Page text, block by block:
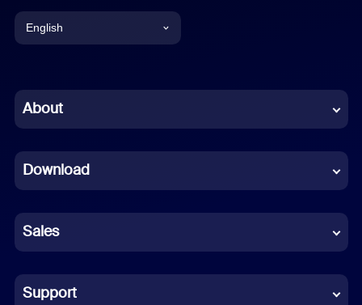
English
Chinese (Simplified)
French
German
Indonesian
Italian
About
Download
Sales
Support